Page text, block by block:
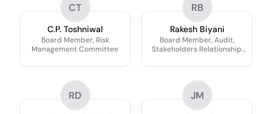
CT
C.P. Toshniwal
Board Member, Risk
Management Committee
RB
Rakesh Biyani
Board Member, Audit,
Stakeholders Relationship,
RD JM